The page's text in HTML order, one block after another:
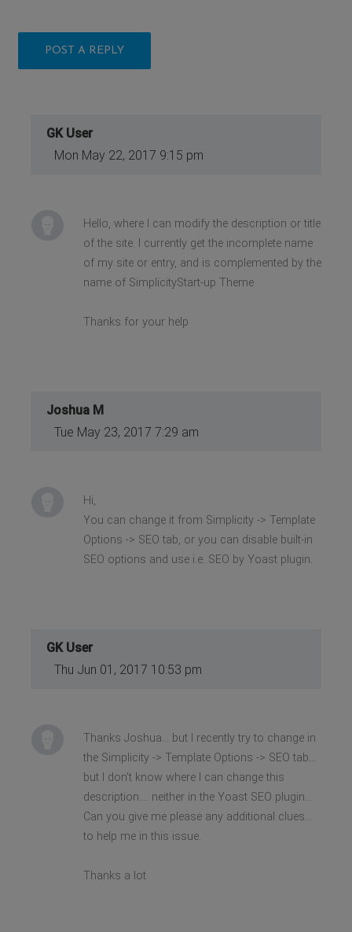
POST A REPLY
GK User
Mon May 22, 2017 9:15 pm
Hello, where I can modify the description or title
of the site. I currently get the incomplete name
of my site or entry, and is complemented by the
name of SimplicityStart-up Theme
Thanks for your help
Joshua M
Tue May 23, 2017 7:29 am
Hi,
You can change it from Simplicity -> Template
Options -> SEO tab, or you can disable built-in
SEO options and use i.e. SEO by Yoast plugin.
GK User
Thu Jun 01, 2017 10:53 pm
Thanks Joshua... but I recently try to change in
the Simplicity -> Template Options -> SEO tab...
but I don't know where I can change this
description.... neither in the Yoast SEO plugin...
Can you give me please any additional clues...
to help me in this issue.
Thanks a lot